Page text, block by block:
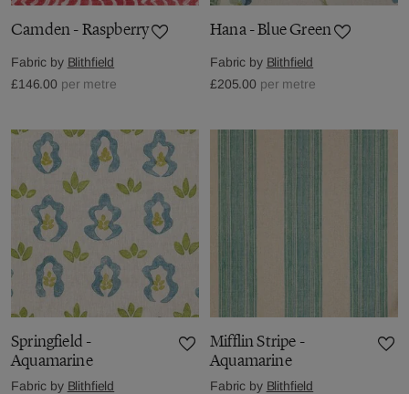
Camden - Raspberry
Fabric by Blithfield
£146.00 per metre
Hana - Blue Green
Fabric by Blithfield
£205.00 per metre
Springfield -
Aquamarine
Fabric by Blithfield
Mifflin Stripe -
Aquamarine
Fabric by Blithfield